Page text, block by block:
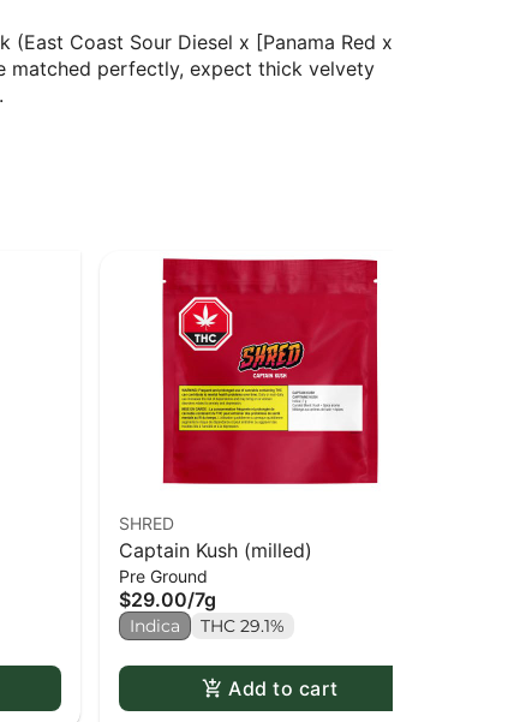
Coast Sour Diesel x [Panama Red x
matched perfectly, expect thick velvety
SHRED
Captain Kush (milled)
Pre Ground
$29.00/7g
Indica THC 29.1%
Add to cart